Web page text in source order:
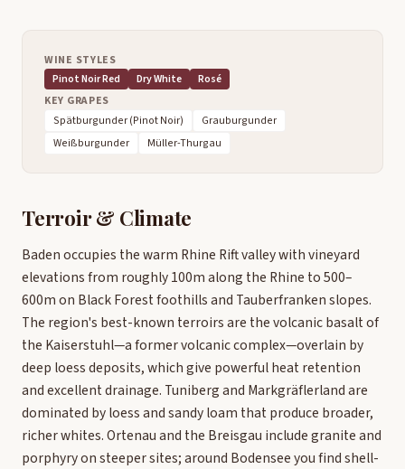
WINE STYLES
Pinot Noir Red
Dry White
Rosé
KEY GRAPES
Spätburgunder (Pinot Noir)
Grauburgunder
Weißburgunder
Müller-Thurgau
Terroir & Climate
Baden occupies the warm Rhine Rift valley with vineyard
elevations from roughly 100m along the Rhine to 500–
600m on Black Forest foothills and Tauberfranken slopes.
The region's best-known terroirs are the volcanic basalt of
the Kaiserstuhl—a former volcanic complex—overlain by
deep loess deposits, which give powerful heat retention
and excellent drainage. Tuniberg and Markgräflerland are
dominated by loess and sandy loam that produce broader,
richer whites. Ortenau and the Breisgau include granite and
porphyry on steeper sites; around Bodensee you find shell-